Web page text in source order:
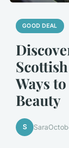
GOOD DEAL
Ways
Beauty
S Sara